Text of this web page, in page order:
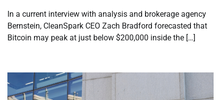
In a current interview with analysis and brokerage agency
Bernstein, CleanSpark CEO Zach Bradford forecasted that
Bitcoin may peak at just below $200,000 inside the […]